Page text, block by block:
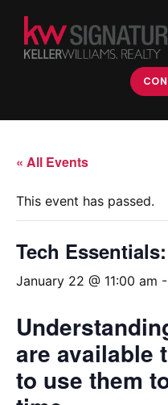
« All Events
This event has passed.
Tech
January 22 @ 11:00 am -
are available
to use them